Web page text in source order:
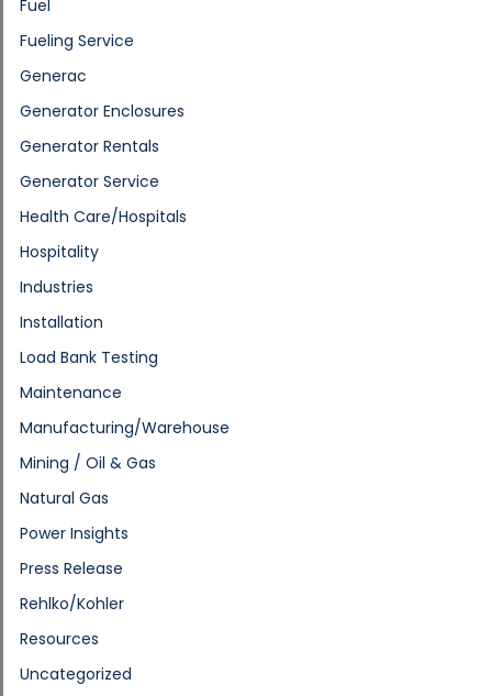
Fuel
Fueling Service
Generac
Generator Enclosures
Generator Rentals
Generator Service
Health Care/Hospitals
Hospitality
Industries
Installation
Load Bank Testing
Maintenance
Manufacturing/Warehouse
Mining / Oil & Gas
Natural Gas
Power Insights
Press Release
Rehlko/Kohler
Resources
Uncategorized